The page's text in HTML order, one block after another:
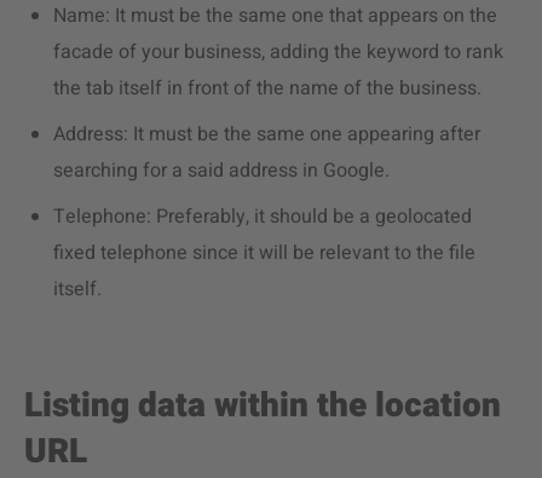
Name: It must be the same one that appears on the
facade of your business, adding the keyword to rank
the tab itself in front of the name of the business.
Address: It must be the same one appearing after
searching for a said address in Google.
Telephone: Preferably, it should be a geolocated
fixed telephone since it will be relevant to the file
itself.
Listing data within the location
URL